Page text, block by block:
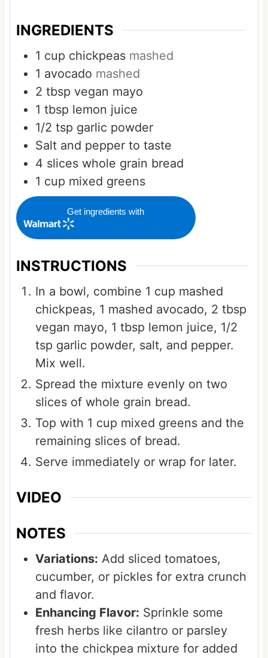
INGREDIENTS
1 cup chickpeas mashed
1 avocado mashed
2 tbsp vegan mayo
1 tbsp lemon juice
1/2 tsp garlic powder
Salt and pepper to taste
4 slices whole grain bread
1 cup mixed greens
Get ingredients with
INSTRUCTIONS
In a bowl, combine 1 cup mashed
chickpeas, 1 mashed avocado, 2 tbsp
vegan mayo, 1 tbsp lemon juice, 1/2
tsp garlic powder, salt, and pepper.
Mix well.
Spread the mixture evenly on two
slices of whole grain bread.
Top with 1 cup mixed greens and the
remaining slices of bread.
Serve immediately or wrap for later.
VIDEO
NOTES
Variations: Add sliced tomatoes,
cucumber, or pickles for extra crunch
and flavor.
Enhancing Flavor: Sprinkle some
fresh herbs like cilantro or parsley
into the chickpea mixture for added